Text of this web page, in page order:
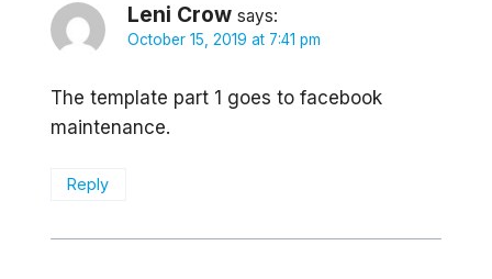
Leni Crow says:
October 15, 2019 at 7:41 pm
The template part 1 goes to facebook
maintenance.
Reply